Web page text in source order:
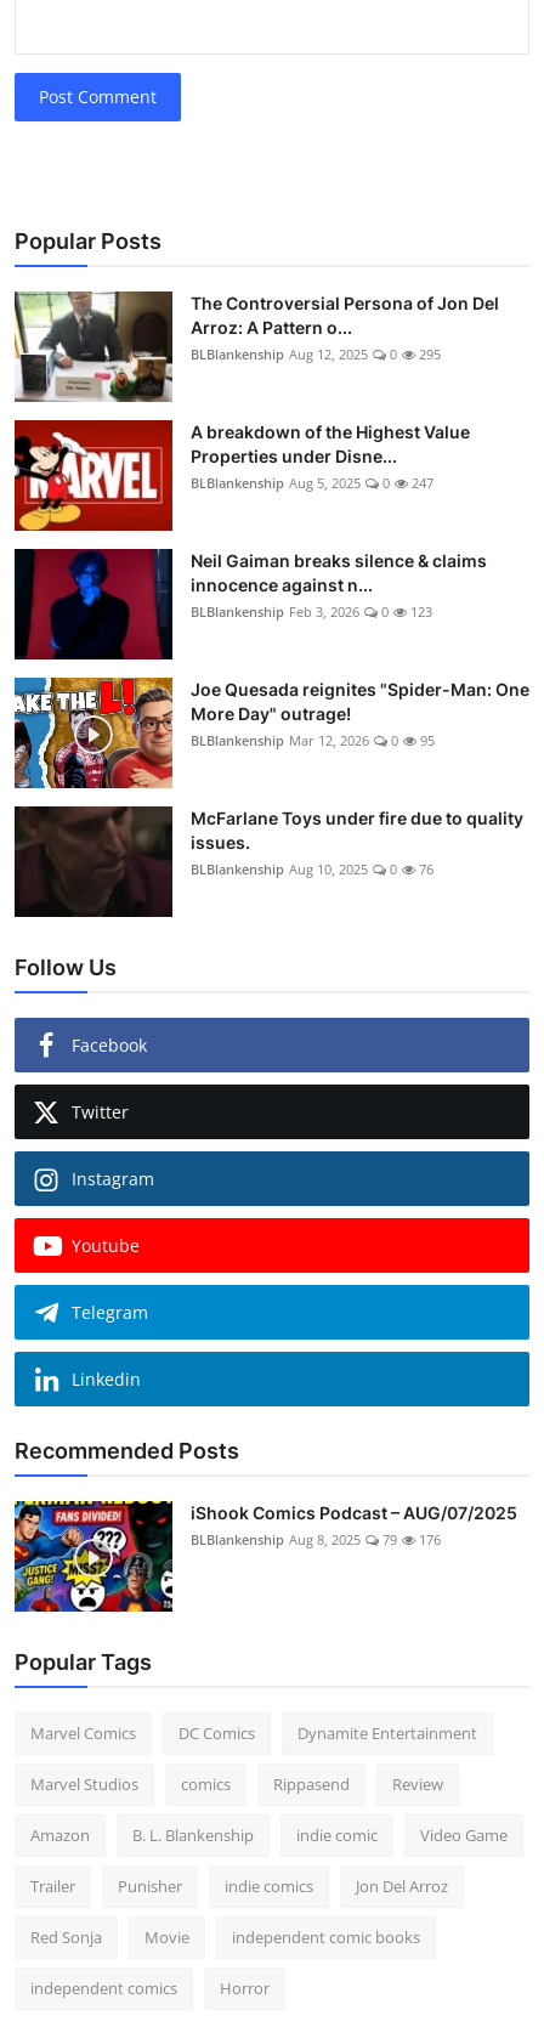
Post Comment
Popular Posts
The Controversial Persona of Jon Del
Arroz: A Pattern o...
BLBlankenship Aug 12, 2025 0 295
A breakdown of the Highest Value
Properties under Disne...
BLBlankenship Aug 5, 2025 0 247
Neil Gaiman breaks silence & claims
innocence against n...
BLBlankenship Feb 3, 2026 0 123
Joe Quesada reignites "Spider-Man: One
More Day" outrage!
BLBlankenship Mar 12, 2026 0 95
McFarlane Toys under fire due to quality
issues.
BLBlankenship Aug 10, 2025 0 76
Follow Us
Facebook
Twitter
Instagram
Youtube
Telegram
Linkedin
Recommended Posts
iShook Comics Podcast – AUG/07/2025
BLBlankenship Aug 8, 2025 79 176
Popular Tags
Marvel Comics DC Comics Dynamite Entertainment
Marvel Studios comics Rippasend Review
Amazon B. L. Blankenship indie comic Video Game
Trailer Punisher indie comics Jon Del Arroz
Red Sonja Movie independent comic books
independent comics Horror